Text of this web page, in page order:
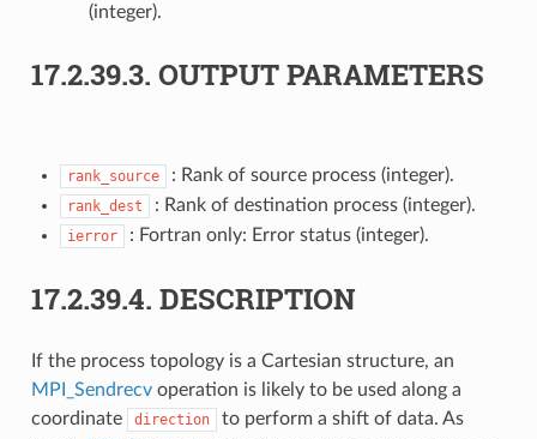
(integer).
17.2.39.3. OUTPUT PARAMETERS
rank_source : Rank of source process (integer).
rank_dest : Rank of destination process (integer).
ierror : Fortran only: Error status (integer).
17.2.39.4. DESCRIPTION
If the process topology is a Cartesian structure, an
MPI_Sendrecvoperation is likely to be used along a
coordinate
direction
to perform a shift of data. As